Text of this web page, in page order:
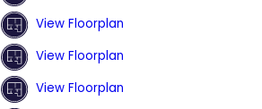
View Floorplan
View Floorplan
View Floorplan